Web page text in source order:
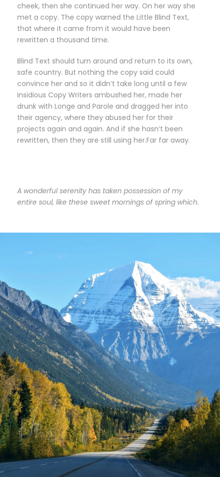
cheek, then she continued her way. On her way she
met a copy. The copy warned the Little Blind Text,
that where it came from it would have been
rewritten a thousand time.
Blind Text should turn around and return to its own,
safe country. But nothing the copy said could
convince her and so it didn’t take long until a few
insidious Copy Writers ambushed her, made her
drunk with Longe and Parole and dragged her into
their agency, where they abused her for their
projects again and again. And if she hasn’t been
rewritten, then they are still using her.Far far away.
A wonderful serenity has taken possession of my
entire soul, like these sweet mornings of spring which.